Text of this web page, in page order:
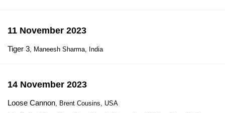
11 November 2023
Tiger 3, Maneesh Sharma, India
14 November 2023
Loose Cannon, Brent Cousins, USA